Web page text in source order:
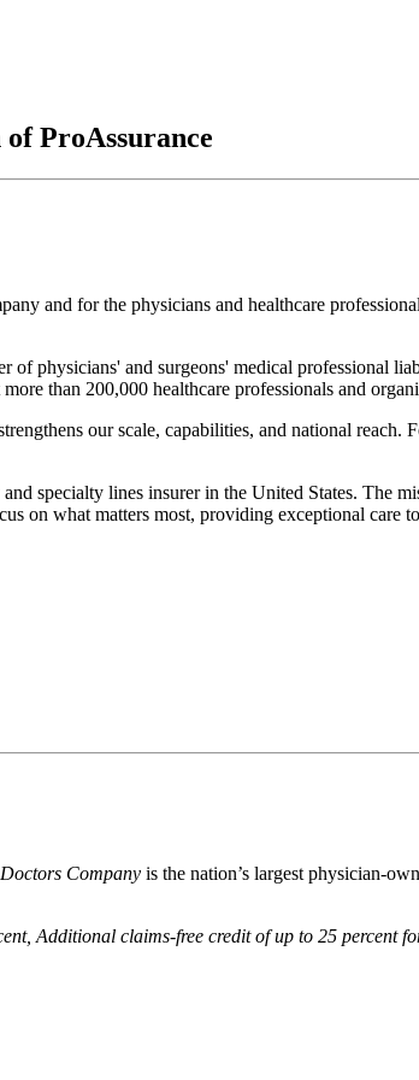
ProAssurance
and for the physicians and healthcare
physicians' and surgeons' medical professional
than 200,000 healthcare professionals and
our scale, capabilities, and national reach.
specialty lines insurer in the United States. The
on what matters most, providing exceptional care
Company is the nation’s largest physician-
Additional claims-free credit of up to 25 percent